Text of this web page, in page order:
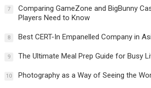
7
Comparing GameZone and BigBunny
Players Need to Know
8 Best CERT-In Empanelled Company in
9 The Ultimate Meal Prep Guide for Busy
10 Photography as a Way of Seeing the